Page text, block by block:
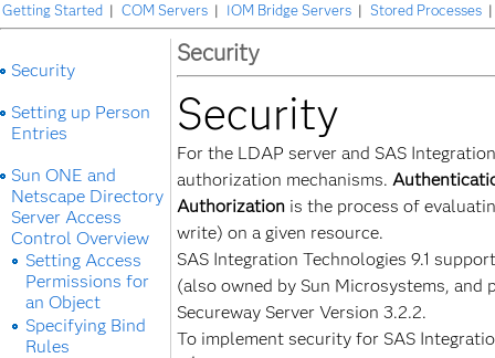
Getting Started | COM Servers | IOM Bridge Servers | Stored Processes |
Security
Setting up Person
Entries
Sun ONE and
Netscape Directory
Server Access
Control Overview
Setting Access
Permissions for
an Object
Specifying Bind
Rules
Security
Security
For the LDAP server and SAS
authorization mechanisms.
Authorization is the process of
write) on a given resource.
SAS Integration Technologies 9.1
(also owned by Sun Microsystems, and
Secureway Server Version 3.2.2.
To implement security for SAS